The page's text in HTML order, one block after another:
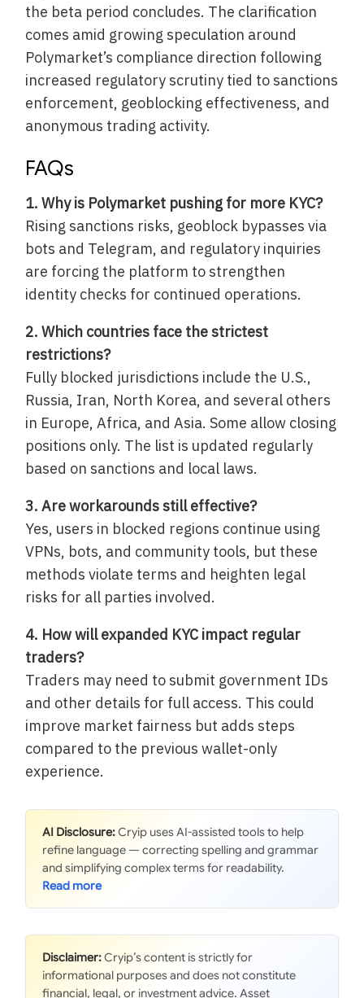
the beta period concludes. The clarification
comes amid growing speculation around
Polymarket’s compliance direction following
increased regulatory scrutiny tied to sanctions
enforcement, geoblocking effectiveness, and
anonymous trading activity.
FAQs
1. Why is Polymarket pushing for more KYC?
Rising sanctions risks, geoblock bypasses via
bots and Telegram, and regulatory inquiries
are forcing the platform to strengthen
identity checks for continued operations.
2. Which countries face the strictest
restrictions?
Fully blocked jurisdictions include the U.S.,
Russia, Iran, North Korea, and several others
in Europe, Africa, and Asia. Some allow closing
positions only. The list is updated regularly
based on sanctions and local laws.
3. Are workarounds still effective?
Yes, users in blocked regions continue using
VPNs, bots, and community tools, but these
methods violate terms and heighten legal
risks for all parties involved.
4. How will expanded KYC impact regular
traders?
Traders may need to submit government IDs
and other details for full access. This could
improve market fairness but adds steps
compared to the previous wallet-only
experience.
AI Disclosure:Cryip uses AI-assisted tools to help
refine language — correcting spelling and grammar
and simplifying complex terms for readability.
Disclaimer:Cryip’s content is strictly for
informational purposes and does not constitute
financial, legal, or investment advice. Asset